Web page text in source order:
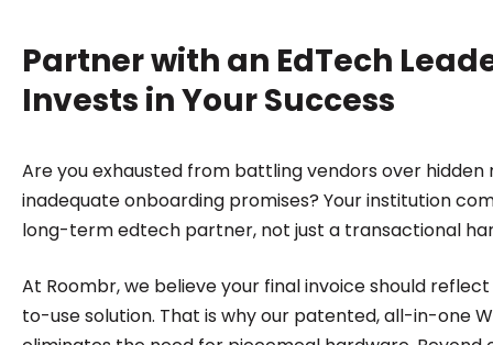
Partner with an EdTech
Invests in Your Success
Are you exhausted from battling vendors over hidden
inadequate onboarding promises? Your institution
long-term edtech partner, not just a transactional
At Roombr, we believe your final invoice should
to-use solution. That is why our patented, all-in-one